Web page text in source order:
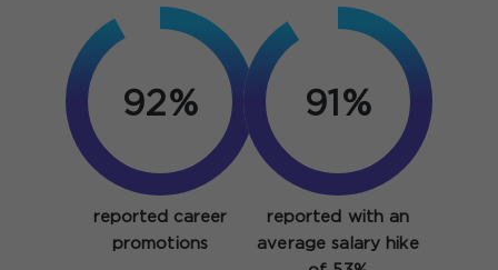
92%
reported career
promotions
91%
reported with an
average salary hike